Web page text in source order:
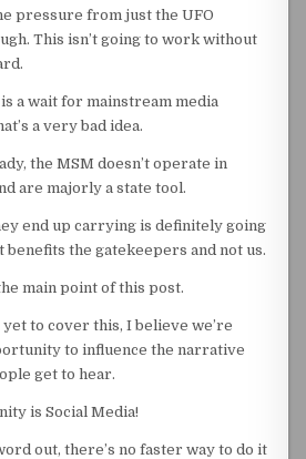
pressure from just the UFO
This isn’t going to work without
a wait for mainstream media
a very bad idea.
the MSM doesn’t operate in
are majorly a state tool.
end up carrying is definitely going
the gatekeepers and not us.
main point of this post.
to cover this, I believe we’re
to influence the narrative
get to hear.
is Social Media!
out, there’s no faster way to do it